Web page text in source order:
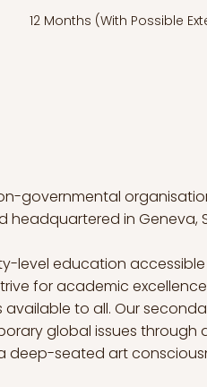
12 Months (With Possible
governmental
headquartered in
level education
for academic
to all. Our
global issues through
deep-seated art